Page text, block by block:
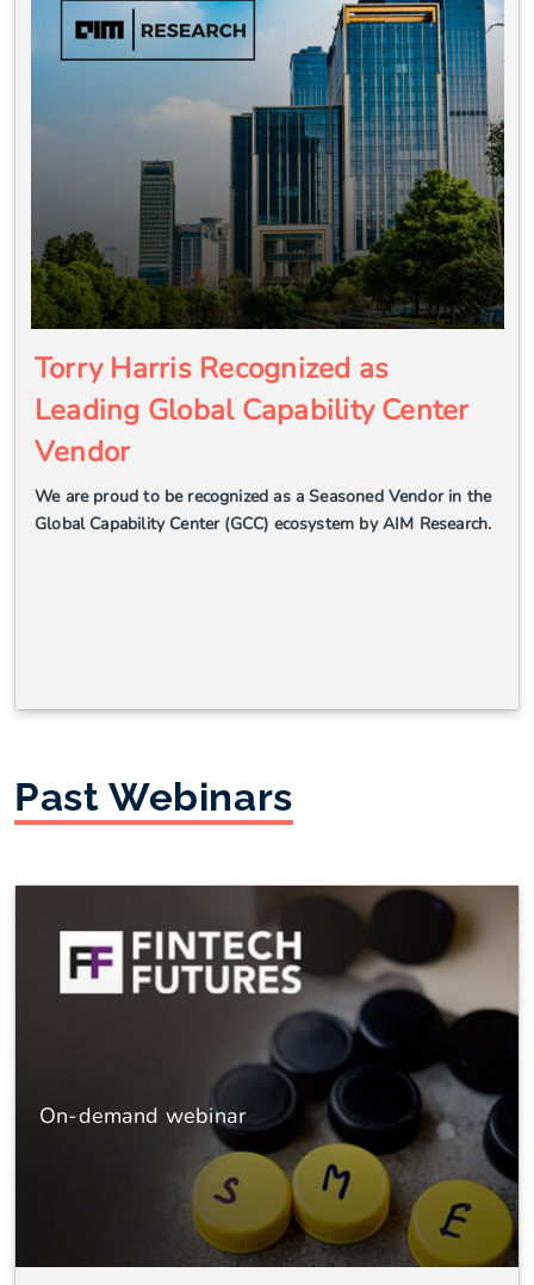
Torry Harris Recognized as
Leading Global Capability Center
Vendor
We are proud to be recognized as a Seasoned Vendor in the
Global Capability Center (GCC) ecosystem by AIM Research.
Past Webinars
On-demand webinar